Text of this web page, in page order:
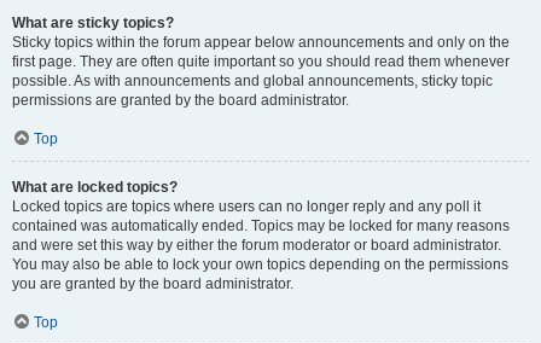
What are sticky topics?
Sticky topics within the forum appear below announcements and only on the
first page. They are often quite important so you should read them whenever
possible. As with announcements and global announcements, sticky topic
permissions are granted by the board administrator.
Top
What are locked topics?
Locked topics are topics where users can no longer reply and any poll it
contained was automatically ended. Topics may be locked for many reasons
and were set this way by either the forum moderator or board administrator.
You may also be able to lock your own topics depending on the permissions
you are granted by the board administrator.
Top